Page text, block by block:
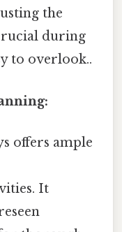
the
during
to overlook..
offers ample
It